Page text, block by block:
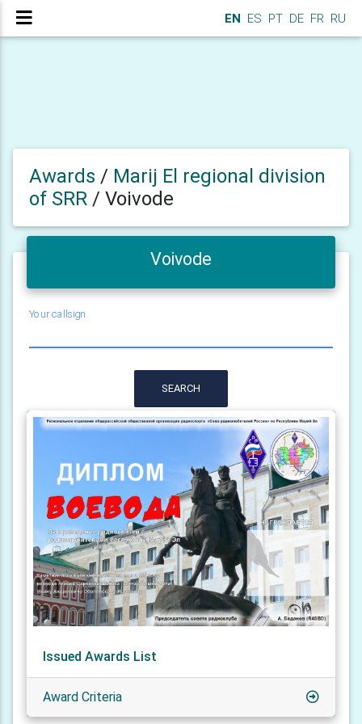
EN ES PT DE FR RU
Awards / Marij El regional division
of SRR / Voivode
Voivode
Your callsign
SEARCH
Issued Awards List
Award Criteria